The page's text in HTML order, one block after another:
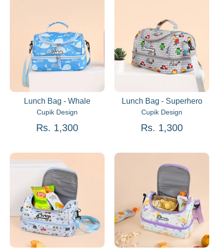
Lunch Bag - Whale
Cupik Design
Rs. 1,300
Lunch Bag - Superhero
Cupik Design
Rs. 1,300